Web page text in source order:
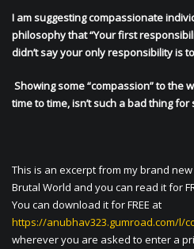
I am suggesting compassionate
philosophy that “Your first
didn’t say your only responsibility is
Showing some “compassion” to the
time to time, isn’t such a bad thing
This is an excerpt from my brand new
Brutal World and you can read it for
You can download it for FREE at
https://anubhav323.gumroad.com/l/
wherever you are asked to enter a